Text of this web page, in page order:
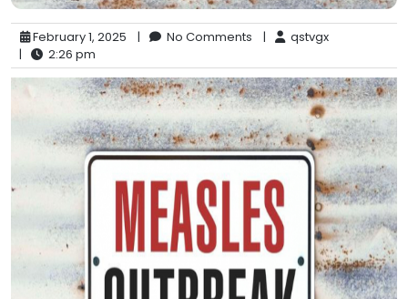
February 1, 2025 | No Comments |
qstvgx
|
2:26 pm